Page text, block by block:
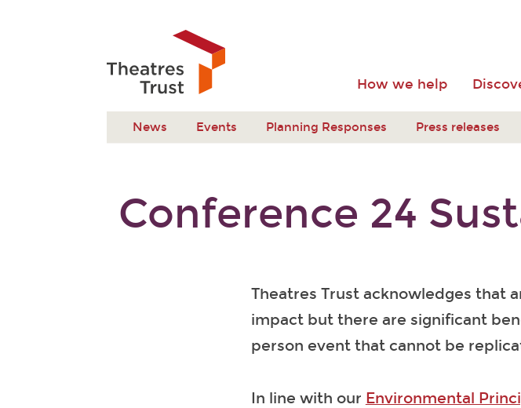
How we help
News Events Planning Responses Press releases
Conference 24
Theatres Trust acknowledges that
impact but there are significant
person event that cannot be
In line with our Environmental